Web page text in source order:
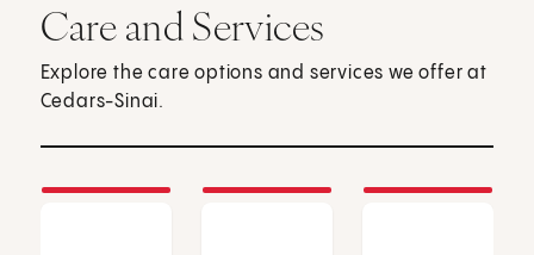
Care and Services
Explore the care options and services we offer at
Cedars-Sinai.